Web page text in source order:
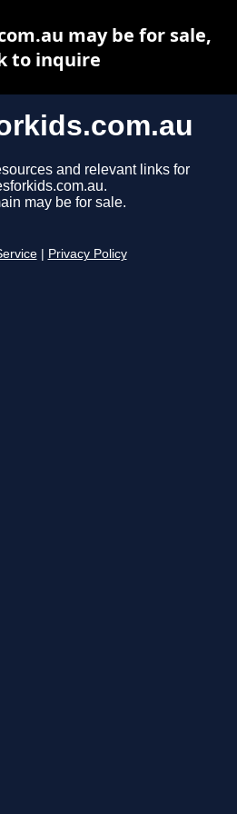
and relevant links for
may be for sale.
Privacy Policy
may be for sale,
to inquire